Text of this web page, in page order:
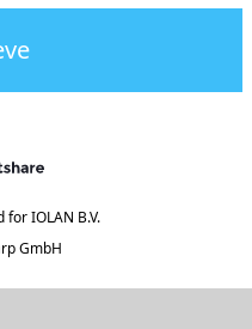
forIOLAN B.V.
GmbH